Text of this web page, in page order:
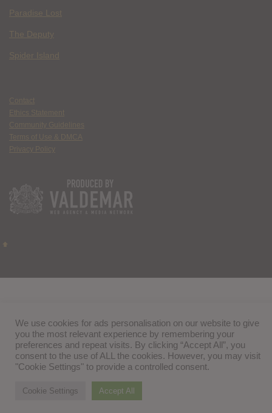
Paradise Lost
The Deputy
Spider Island
Contact
Ethics Statement
Community Guidelines
Terms of Use & DMCA
Privacy Policy
We use cookies for ads personalisation on our website to give
you the most relevant experience by remembering your
preferences and repeat visits. By clicking “Accept All”, you
consent to the use of ALL the cookies. However, you may visit
"Cookie Settings" to provide a controlled consent.
Cookie Settings Accept All